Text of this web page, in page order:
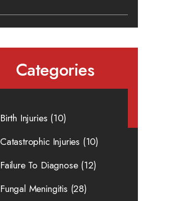
Categories
Birth Injuries (10)
Catastrophic Injuries (10)
Failure To Diagnose(12)
Fungal Meningitis (28)